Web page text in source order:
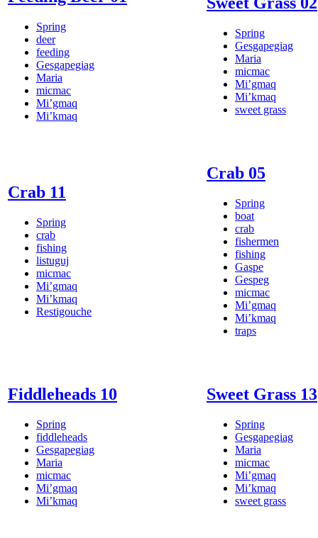
Spring
deer
feeding
Gesgapegiag
Maria
micmac
Mi’gmaq
Mi’kmaq
Spring
Gesgapegiag
Maria
micmac
Mi’gmaq
Mi’kmaq
sweet grass
Crab 11
Spring
crab
fishing
listuguj
micmac
Mi’gmaq
Mi’kmaq
Restigouche
Crab 05
Spring
boat
crab
fishermen
fishing
Gaspe
Gespeg
micmac
Mi’gmaq
Mi’kmaq
traps
Fiddleheads 10
Spring
fiddleheads
Gesgapegiag
Maria
micmac
Mi’gmaq
Mi’kmaq
Sweet Grass 13
Spring
Gesgapegiag
Maria
micmac
Mi’gmaq
Mi’kmaq
sweet grass